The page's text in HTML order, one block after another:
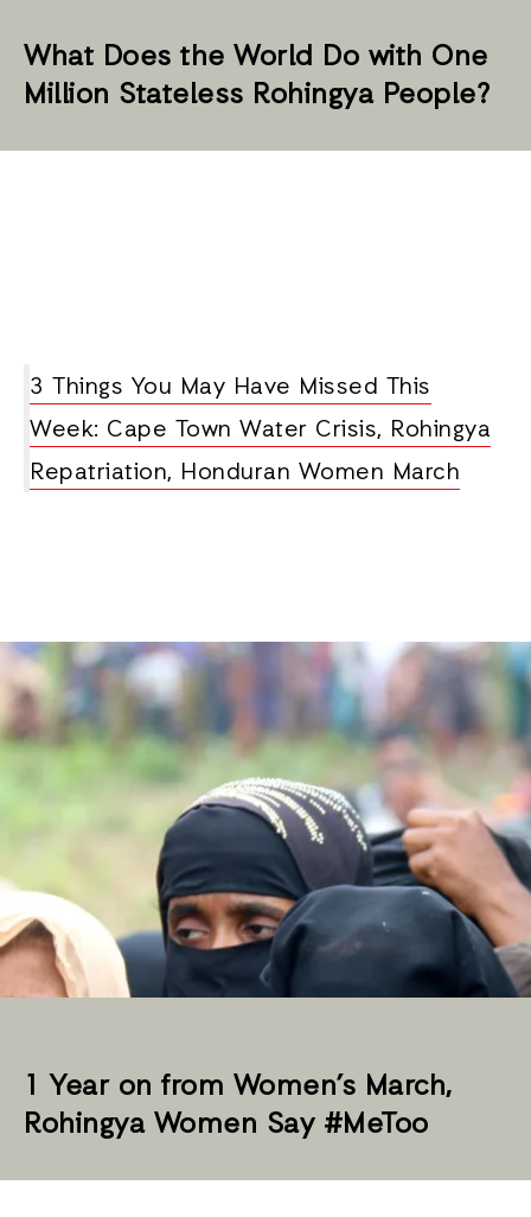
What Does the World Do with One
Million Stateless Rohingya People?
3 Things You May Have Missed This
Week: Cape Town Water Crisis, Rohingya
Repatriation, Honduran Women March
1 Year on from Women’s March,
Rohingya Women Say #MeToo